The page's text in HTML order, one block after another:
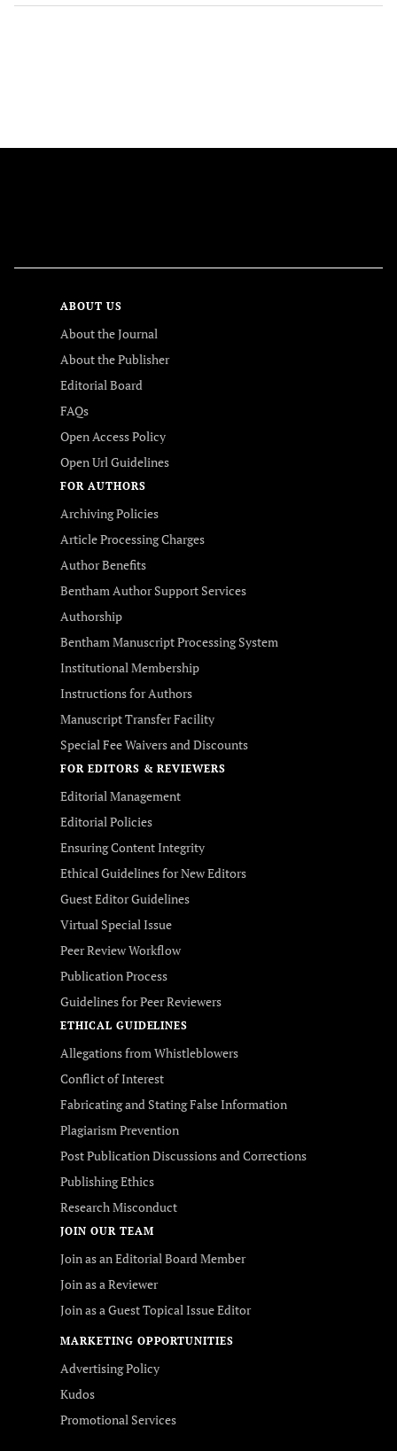
ABOUT US
About the Journal
About the Publisher
Editorial Board
FAQs
Open Access Policy
Open Url Guidelines
FOR AUTHORS
Archiving Policies
Article Processing Charges
Author Benefits
Bentham Author Support Services
Authorship
Bentham Manuscript Processing System
Institutional Membership
Instructions for Authors
Manuscript Transfer Facility
Special Fee Waivers and Discounts
FOR EDITORS & REVIEWERS
Editorial Management
Editorial Policies
Ensuring Content Integrity
Ethical Guidelines for New Editors
Guest Editor Guidelines
Virtual Special Issue
Peer Review Workflow
Publication Process
Guidelines for Peer Reviewers
ETHICAL GUIDELINES
Allegations from Whistleblowers
Conflict of Interest
Fabricating and Stating False Information
Plagiarism Prevention
Post Publication Discussions and Corrections
Publishing Ethics
Research Misconduct
JOIN OUR TEAM
Join as an Editorial Board Member
Join as a Reviewer
Join as a Guest Topical Issue Editor
MARKETING OPPORTUNITIES
Advertising Policy
Kudos
Promotional Services